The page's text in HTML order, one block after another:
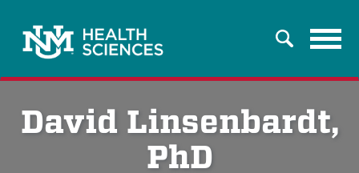
Search
David Linsenbardt,
PhD